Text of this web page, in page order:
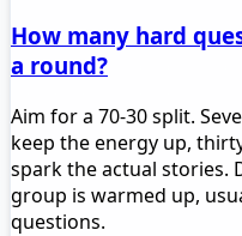
How many hard
a round?
Aim for a 70-30 split.
keep the energy up,
spark the actual stories.
group is warmed up,
questions.